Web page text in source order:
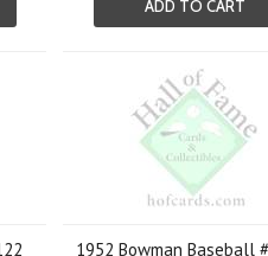
ADD TO CART
1952 Bowman Baseball